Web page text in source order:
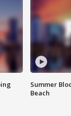
Summer
Beach